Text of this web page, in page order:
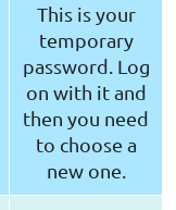
This is your
temporary
password. Log
on with it and
then you need
to choose a
new one.